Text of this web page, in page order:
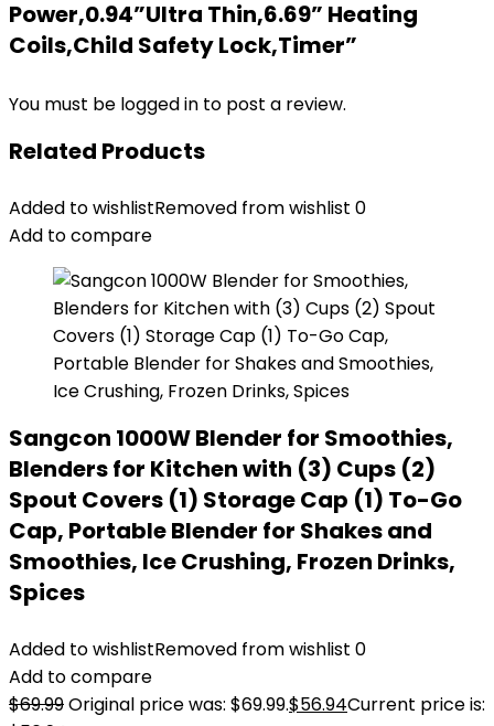
Power,0.94”Ultra Thin,6.69” Heating
Coils,Child Safety Lock,Timer”
You must be logged in to post a review.
Related Products
Added to wishlistRemoved from wishlist 0
Add to compare
Sangcon 1000W Blender for Smoothies,
Blenders for Kitchen with (3) Cups (2)
Spout Covers (1) Storage Cap (1) To-Go
Cap, Portable Blender for Shakes and
Smoothies, Ice Crushing, Frozen Drinks,
Spices
Added to wishlistRemoved from wishlist 0
Add to compare
$69.99Original price was: $69.99.$56.94Current price is: